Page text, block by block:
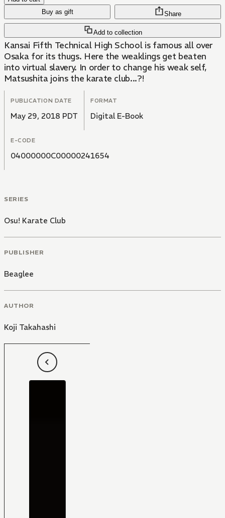
Buy as gift
Add to collection
Share
Kansai Fifth Technical High School is famous all over
Osaka for its thugs. Here the weaklings get beaten
into virtual slavery. In order to change his weak self,
Matsushita joins the karate club...?!
PUBLICATION DATE
May 29, 2018 PDT
FORMAT
Digital E-Book
E-CODE
04000000C00000241654
SERIES
Osu! Karate Club
PUBLISHER
Beaglee
AUTHOR
Koji Takahashi